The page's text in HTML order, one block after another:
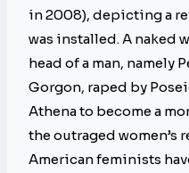
in 2008), depicting a
was installed. A naked
head of a man, namely
Gorgon, raped by
Athena to become a
the outraged women’s
American feminists